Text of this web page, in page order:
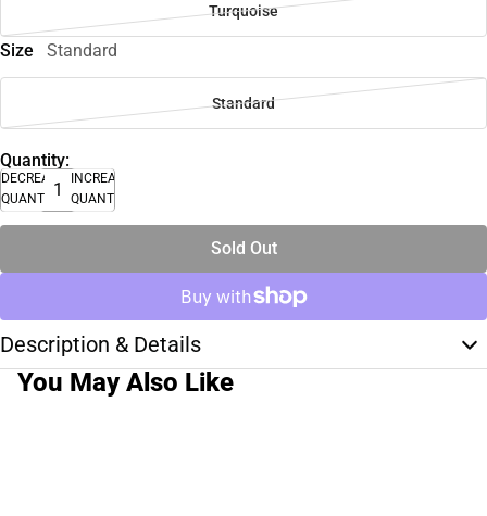
Turquoise
Size Standard
Standard
Quantity:
DECREASE
QUANTITY
INCREASE
QUANTITY
Sold Out
Description & Details
You May Also Like